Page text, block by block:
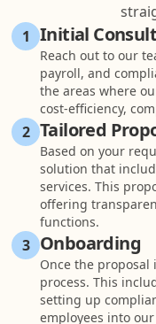
1 Initial
Reach out to our
payroll, and
the areas where
cost-efficiency,
2 Tailored
Based on your
solution that
services. This
offering
functions.
3 Onboarding
Once the proposal
process. This
setting up
employees into